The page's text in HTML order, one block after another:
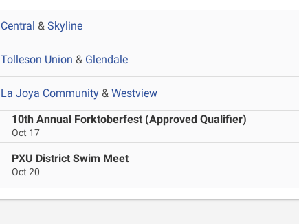
Central & Skyline
Tolleson Union & Glendale
La Joya Community & Westview
10th Annual Forktoberfest (Approved Qualifier)
Oct 17
PXU District Swim Meet
Oct 20